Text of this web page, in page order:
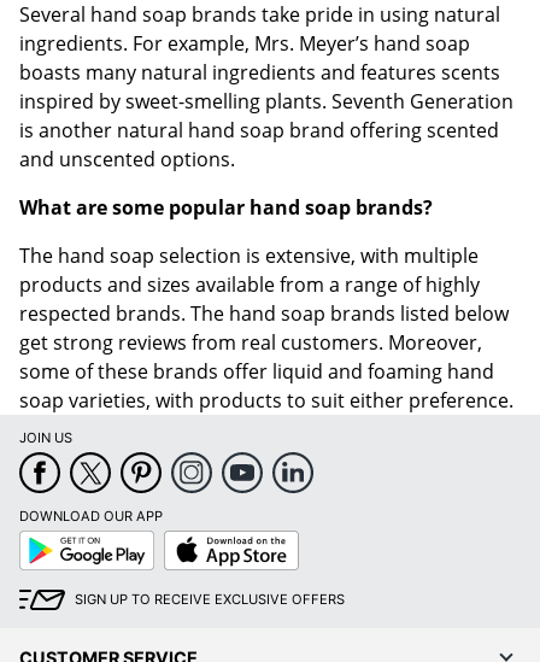
Several hand soap brands take pride in using natural
ingredients. For example, Mrs. Meyer’s hand soap
boasts many natural ingredients and features scents
inspired by sweet-smelling plants. Seventh Generation
is another natural hand soap brand offering scented
and unscented options.
What are some popular hand soap brands?
The hand soap selection is extensive, with multiple
products and sizes available from a range of highly
respected brands. The hand soap brands listed below
get strong reviews from real customers. Moreover,
some of these brands offer liquid and foaming hand
soap varieties, with products to suit either preference.
JOIN US
DOWNLOAD OUR APP
Google
Play
App
Store
SIGN UP TO RECEIVE EXCLUSIVE OFFERS